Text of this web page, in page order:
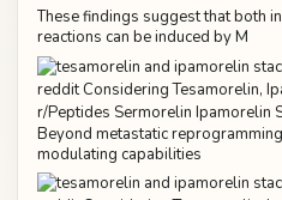
These findings suggest that both
reactions can be induced by M
Beyond metastatic
modulating capabilities